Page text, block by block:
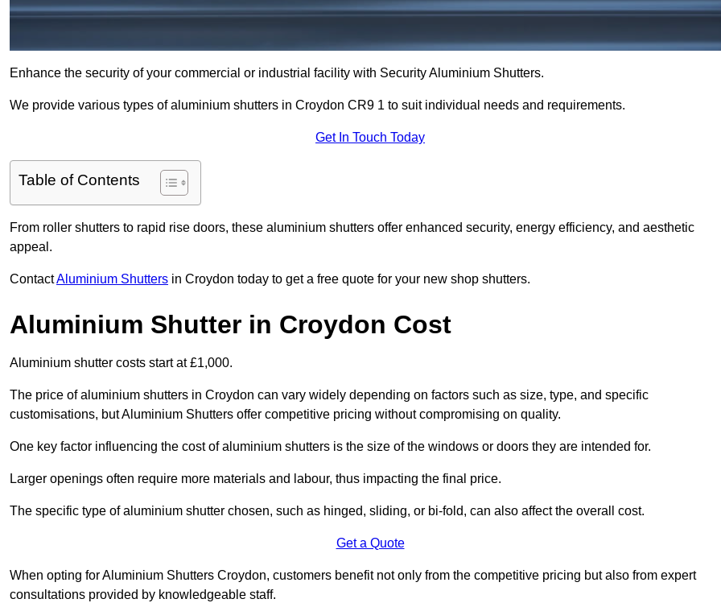
Enhance the security of your commercial or industrial facility with Security Aluminium Shutters.
We provide various types of aluminium shutters in Croydon CR9 1 to suit individual needs and requirements.
Get In Touch Today
Table of Contents
From roller shutters to rapid rise doors, these aluminium shutters offer enhanced security, energy efficiency, and aesthetic
appeal.
ContactAluminium Shutters in Croydon today to get a free quote for your new shop shutters.
Aluminium Shutter in Croydon Cost
Aluminium shutter costs start at £1,000.
The price of aluminium shutters in Croydon can vary widely depending on factors such as size, type, and specific
customisations, but Aluminium Shutters offer competitive pricing without compromising on quality.
One key factor influencing the cost of aluminium shutters is the size of the windows or doors they are intended for.
Larger openings often require more materials and labour, thus impacting the final price.
The specific type of aluminium shutter chosen, such as hinged, sliding, or bi-fold, can also affect the overall cost.
Get a Quote
When opting for Aluminium Shutters Croydon, customers benefit not only from the competitive pricing but also from expert
consultations provided by knowledgeable staff.